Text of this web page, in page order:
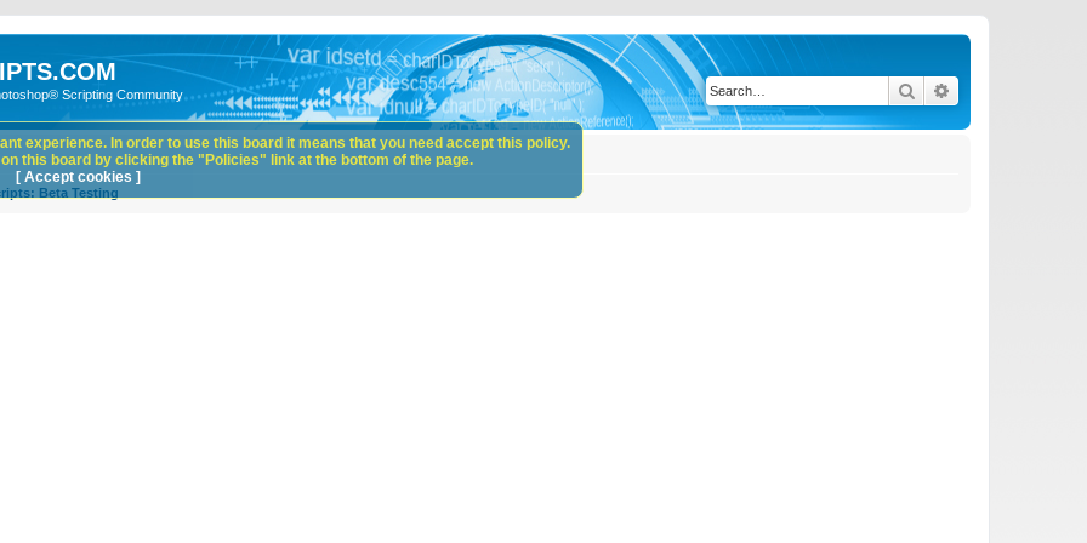
Scripting Community Search
Beta Testing
experience. In order to use this board it means that you need accept this policy.
this board by clicking the "Policies" link at the bottom of the page.
[ Accept cookies ]